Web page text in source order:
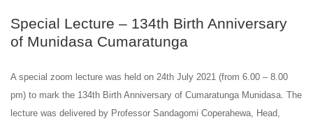
Special Lecture – 134th Birth Anniversary
of Munidasa Cumaratunga
A special zoom lecture was held on 24th July 2021 (from 6.00 – 8.00
pm) to mark the 134th Birth Anniversary of Cumaratunga Munidasa. The
lecture was delivered by Professor Sandagomi Coperahewa, Head,